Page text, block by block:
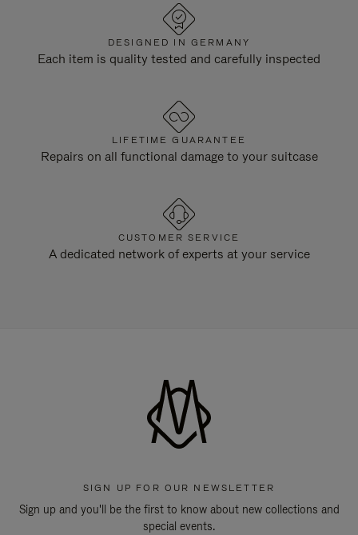
DESIGNED IN GERMANY
Each item is quality tested and carefully inspected
LIFETIME GUARANTEE
Repairs on all functional damage to your suitcase
CUSTOMER SERVICE
A dedicated network of experts at your service
SIGN UP FOR OUR NEWSLETTER
Sign up and you'll be the first to know about new collections and
special events.